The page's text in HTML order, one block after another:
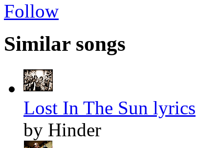
Follow
Similar songs
Lost In The Sun lyrics
by Hinder